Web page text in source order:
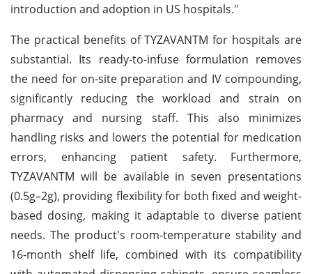
introduction and adoption in US hospitals."
The practical benefits of TYZAVANTM for hospitals are
substantial. Its ready-to-infuse formulation removes
the need for on-site preparation and IV compounding,
significantly reducing the workload and strain on
pharmacy and nursing staff. This also minimizes
handling risks and lowers the potential for medication
errors, enhancing patient safety. Furthermore,
TYZAVANTM will be available in seven presentations
(0.5g–2g), providing flexibility for both fixed and weight-
based dosing, making it adaptable to diverse patient
needs. The product's room-temperature stability and
16-month shelf life, combined with its compatibility